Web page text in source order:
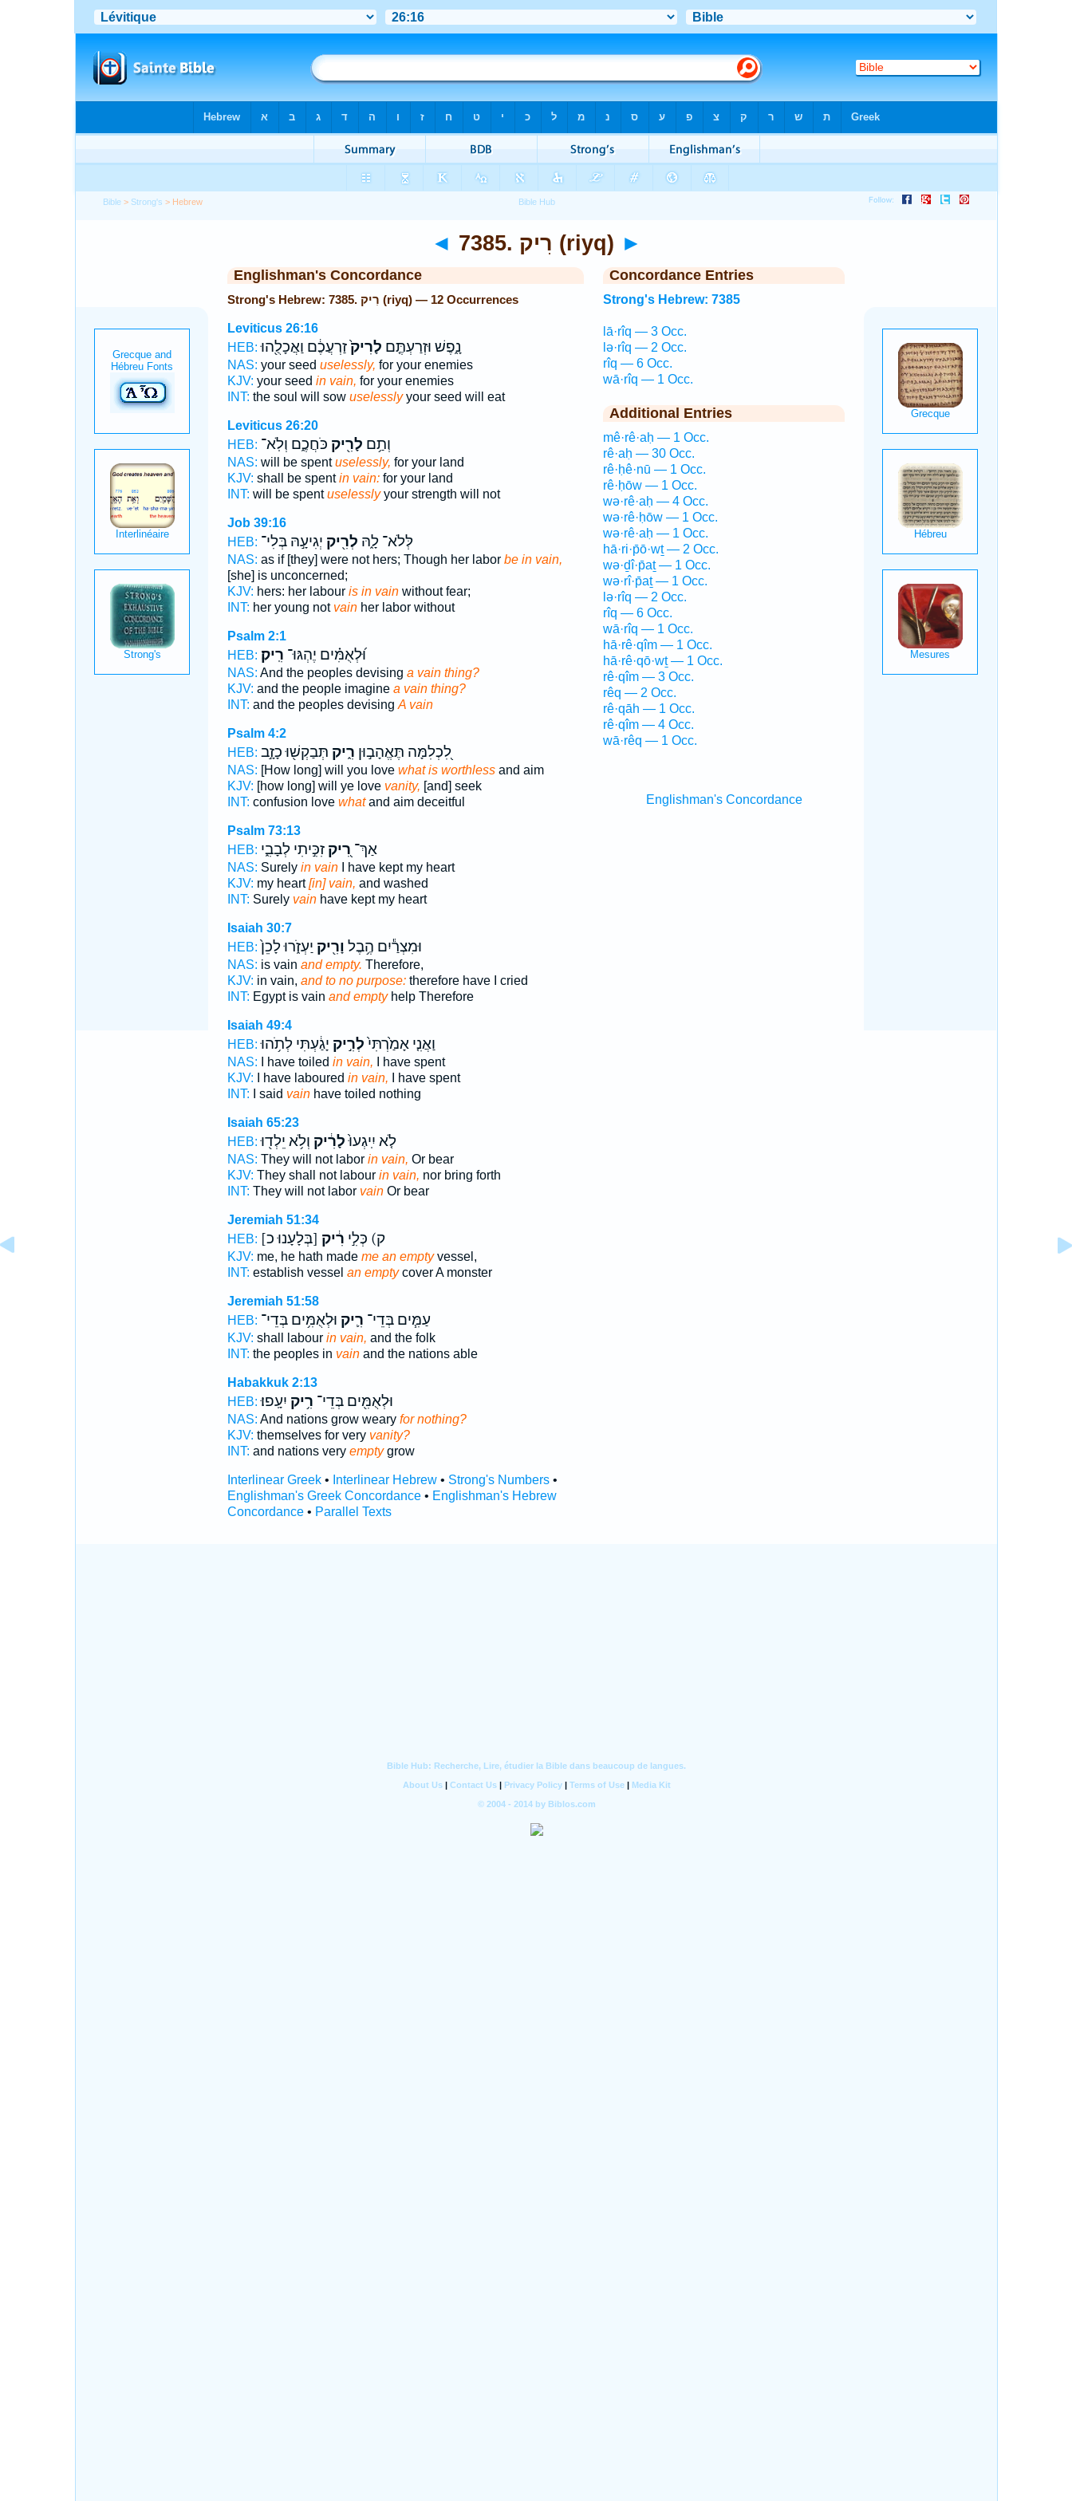
Bible > Strong's > Hebrew
◄ 7385. רִיק (riyq) ►
Englishman's Concordance
Strong's Hebrew: 7385. רִיק (riyq) — 12 Occurrences
Leviticus 26:16
HEB:
נָ֑פֶשׁ וּזְרַעְתֶּ֤ם לָרִיק֙זַרְעֲכֶ֔ם וַאֲכָלֻ֖הוּ
NAS: your seed uselessly, for your enemies
KJV: your seed in vain, for your enemies
INT: the soul will sow uselesslyyour seed will eat
Leviticus 26:20
HEB:
וְתַ֥ם לָרִ֖יק כֹּחֲכֶ֑ם וְלֹֽא־
NAS: will be spentuselessly, for your land
KJV: shall be spentin vain:for your land
INT: will be spentuselesslyyour strength will not
Job 39:16
HEB:
לְּלֹא־ לָ֑הּ לְרִ֖יק יְגִיעָ֣הּ בְּלִי־
NAS: as if [they] were not hers; Though her labor be in vain,
[she] is unconcerned;
KJV: hers: her labour is in vainwithout fear;
INT: her young not vainher labor without
Psalm 2:1
HEB:
וּ֝לְאֻמִּ֗ים יֶהְגּוּ־ רִֽיק׃
NAS: And the peoples devising a vain thing?
KJV: and the people imagine a vain thing?
INT: and the peoples devising A vain
Psalm 4:2
HEB:
לִ֭כְלִמָּה תֶּאֱהָב֣וּן רִ֑יק תְּבַקְשׁ֖וּ כָזָ֣ב
NAS: [How long] will you love what is worthlessand aim
KJV: [how long] will ye love vanity, [and] seek
INT: confusion love whatand aim deceitful
Psalm 73:13
HEB:
אַךְ־ רִ֭יקזִכִּ֣יתִי לְבָבִ֑י
NAS: Surely in vainI have kept my heart
KJV: my heart[in] vain, and washed
INT: Surely vainhave kept my heart
Isaiah 30:7
HEB:
וּמִצְרַ֕יִם הֶ֥בֶל וָרִ֖יק יַעְזֹ֑רוּ לָכֵן֙
NAS: is vain and empty. Therefore,
KJV: in vain, and to no purpose:therefore have I cried
INT: Egypt is vain and emptyhelp Therefore
Isaiah 49:4
HEB:
וַאֲנִ֤י אָמַ֙רְתִּי֙לְרִ֣יק יָגַ֔עְתִּי לְתֹ֥הוּ
NAS: I have toiled in vain, I have spent
KJV: I have laboured in vain, I have spent
INT: I said vainhave toiled nothing
Isaiah 65:23
HEB:
לֹ֤א יִֽיגְעוּ֙לָרִ֔יק וְלֹ֥א יֵלְד֖וּ
NAS: They will not labor in vain, Or bear
KJV: They shall not labour in vain, nor bring forth
INT: They will not labor vainOr bear
Jeremiah 51:34
HEB:
ק) כְּלִ֣י רִ֔יק [בְּלָעָנוּ כ]
KJV: me, he hath made me an emptyvessel,
INT: establish vessel an emptycover A monster
Jeremiah 51:58
HEB:
עַמִּ֧ים בְּדֵי־ רִ֛יק וּלְאֻמִּ֥ים בְּדֵי־
KJV: shall labour in vain, and the folk
INT: the peoples in vainand the nations able
Habakkuk 2:13
HEB:
וּלְאֻמִּ֖ים בְּדֵי־ רִ֥יק יִעָֽפוּ׃
NAS: And nations grow weary for nothing?
KJV: themselves for very vanity?
INT: and nations very emptygrow
Interlinear Greek• Interlinear Hebrew• Strong's Numbers•
Englishman's Greek Concordance• Englishman's Hebrew
Concordance• Parallel Texts
Concordance Entries
Strong's Hebrew: 7385
lā·rîq — 3 Occ.
lə·rîq — 2 Occ.
rîq — 6 Occ.
wā·rîq — 1 Occ.
Additional Entries
mê·rê·aḥ — 1 Occ.
rê·aḥ — 30 Occ.
rê·ḥê·nū — 1 Occ.
rê·ḥōw — 1 Occ.
wə·rê·aḥ — 4 Occ.
wə·rê·ḥōw — 1 Occ.
wə·rê·aḥ — 1 Occ.
hā·ri·p̄ō·wṯ — 2 Occ.
wə·ḏî·p̄aṯ — 1 Occ.
wə·rî·p̄aṯ — 1 Occ.
lə·rîq — 2 Occ.
rîq — 6 Occ.
wā·rîq — 1 Occ.
hā·rê·qîm — 1 Occ.
hā·rê·qō·wṯ — 1 Occ.
rê·qîm — 3 Occ.
rêq — 2 Occ.
rê·qāh — 1 Occ.
rê·qîm — 4 Occ.
wā·rêq — 1 Occ.
Englishman's Concordance